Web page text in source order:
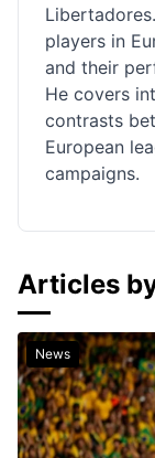
players in
and their
He covers
contrasts
European
campaigns.
Articles
News